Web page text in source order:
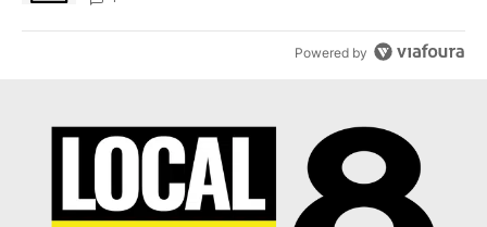
Powered by